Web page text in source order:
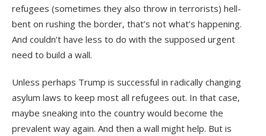
refugees (sometimes they also throw in terrorists) hell-
bent on rushing the border, that’s not what’s happening.
And couldn’t have less to do with the supposed urgent
need to build a wall.
Unless perhaps Trump is successful in radically changing
asylum laws to keep most all refugees out. In that case,
maybe sneaking into the country would become the
prevalent way again. And then a wall might help. But is